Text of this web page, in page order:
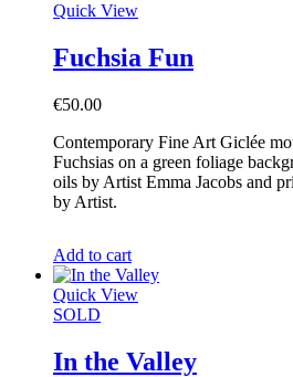
Quick View
Fuchsia Fun
€50.00
Contemporary Fine Art Giclée
Fuchsias on a green foliage
oils by Artist Emma Jacobs and
by Artist.
Add to cart
Quick View
SOLD
In the Valley